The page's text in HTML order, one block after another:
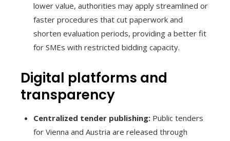
lower value, authorities may apply streamlined or
faster procedures that cut paperwork and
shorten evaluation periods, providing a better fit
for SMEs with restricted bidding capacity.
Digital platforms and
transparency
Centralized tender publishing: Public tenders
for Vienna and Austria are released through